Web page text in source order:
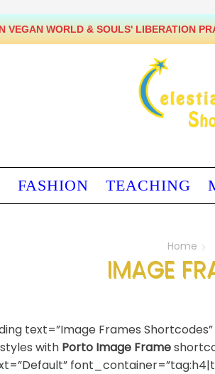
BEING VEGAN *
FASHION TEACHING
Home
IMAGE
text=”Image Frames
with Porto Image Frame